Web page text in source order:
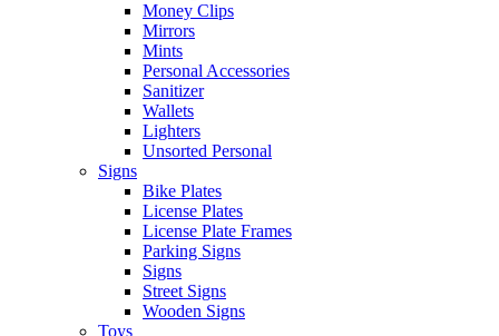
Money Clips
Mirrors
Mints
Personal Accessories
Sanitizer
Wallets
Lighters
Unsorted Personal
Signs
Bike Plates
License Plates
License Plate Frames
Parking Signs
Signs
Street Signs
Wooden Signs
Toys